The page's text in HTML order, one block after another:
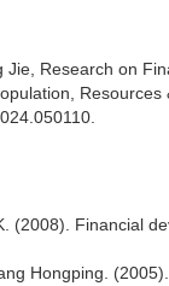
Jie, Research on
(2008). Financial
Hongping.